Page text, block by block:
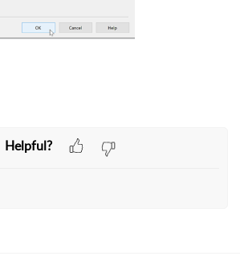
Helpful?